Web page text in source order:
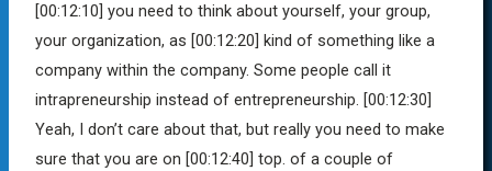
[00:12:10] you need to think about yourself, your group,
your organization, as [00:12:20] kind of something like a
company within the company. Some people call it
intrapreneurship instead of entrepreneurship. [00:12:30]
Yeah, I don’t care about that, but really you need to make
sure that you are on [00:12:40] top. of a couple of